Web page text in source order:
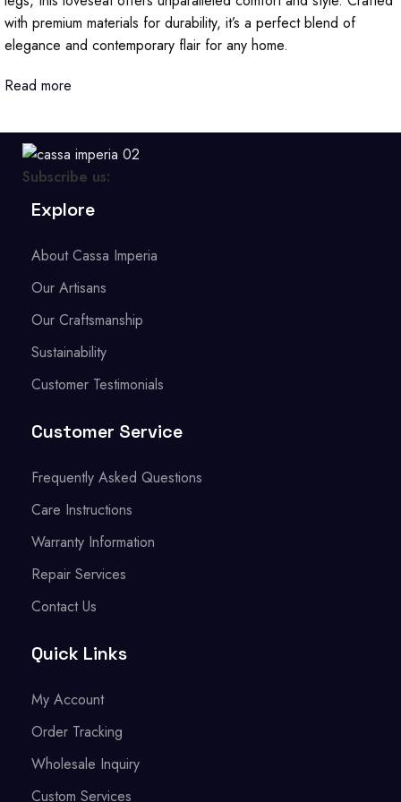
with premium materials for durability, it’s a perfect blend of
elegance and contemporary flair for any home.
Read more
Subscribe us:
Explore
About Cassa Imperia
Our Artisans
Our Craftsmanship
Sustainability
Customer Testimonials
Customer Service
Frequently Asked Questions
Care Instructions
Warranty Information
Repair Services
Contact Us
Quick Links
My Account
Order Tracking
Wholesale Inquiry
Custom Services